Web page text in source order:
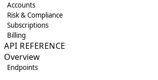
Accounts
Risk & Compliance
Subscriptions
Billing
API REFERENCE
Overview
Endpoints